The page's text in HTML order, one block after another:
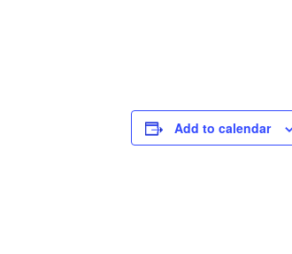
Add to calendar